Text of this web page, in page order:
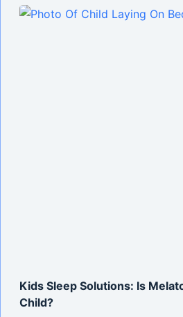
Kids Sleep Solutions: Is
Child?